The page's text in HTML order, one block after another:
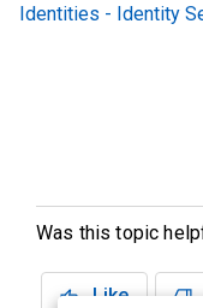
Identities - Identity
Was this topic
Like